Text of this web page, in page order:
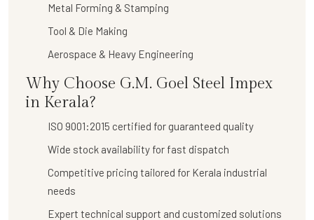
Metal Forming & Stamping
Tool & Die Making
Aerospace & Heavy Engineering
Why Choose G.M. Goel Steel Impex
in Kerala?
ISO 9001:2015 certified for guaranteed quality
Wide stock availability for fast dispatch
Competitive pricing tailored for Kerala industrial
needs
Expert technical support and customized solutions